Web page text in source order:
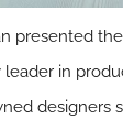
presented
in
designers